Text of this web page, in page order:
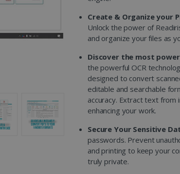
Create & Organize your
Unlock the power of
and organize your files as
Discover the most
the powerful OCR
designed to convert
editable and searchable
accuracy. Extract text from
enhancing your work.
Secure Your Sensitive
passwords. Prevent
and printing to keep your
truly private.